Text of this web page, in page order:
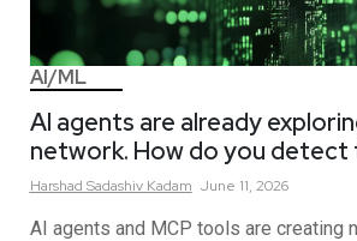
AI/ML
AI agents are already
network. How do you detect
Harshad Sadashiv Kadam June 11, 2026
AI agents and MCP tools are creating